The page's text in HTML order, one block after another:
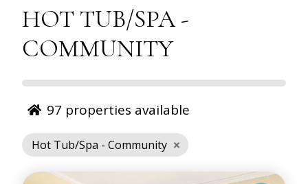
HOT TUB/SPA -
COMMUNITY
97 properties available
Hot Tub/Spa - Community